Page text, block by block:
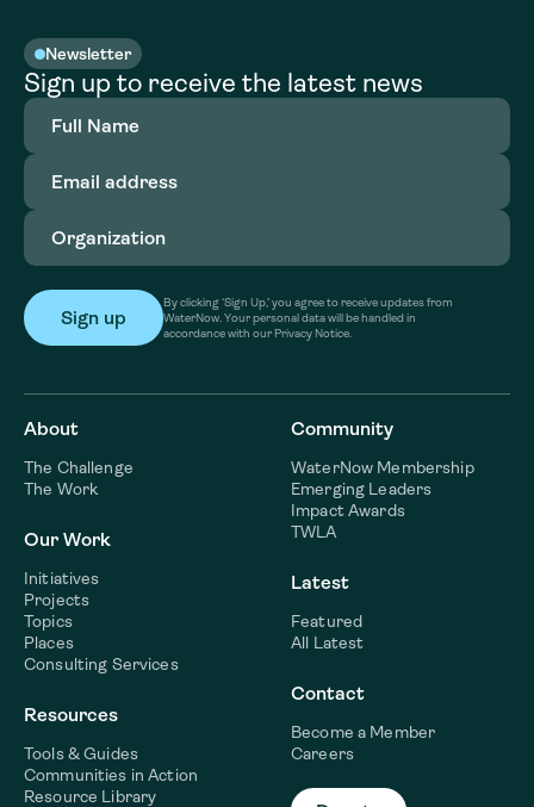
Newsletter
Sign up to receive the latest news
Full
Name(Required)
Email
address(Required)
Organization
By clicking ‘Sign Up,’ you agree to receive updates from
WaterNow. Your personal data will be handled in
accordance with our Privacy Notice.
About
The Challenge
The Work
Our Work
Initiatives
Projects
Topics
Places
Consulting Services
Resources
Tools & Guides
Communities in Action
Resource Library
Community
WaterNow Membership
Emerging Leaders
Impact Awards
TWLA
Latest
Featured
All Latest
Contact
Become a Member
Careers